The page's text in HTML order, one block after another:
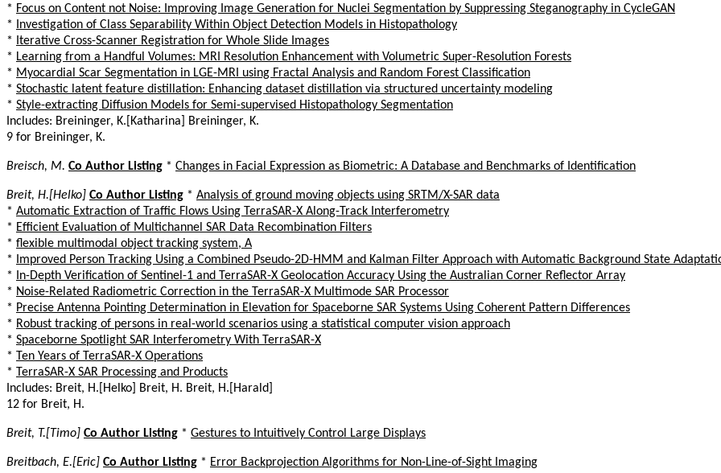
* Focus on Content not Noise: Improving Image Generation for Nuclei Segmentation by Suppressing Steganography in CycleGAN
*
Investigation of Class Separability Within Object Detection Models in Histopathology
*
Iterative Cross-Scanner Registration for Whole Slide Images
* Learning from a Handful Volumes: MRI Resolution Enhancement with Volumetric Super-Resolution Forests
* Myocardial Scar Segmentation in LGE-MRI using Fractal Analysis and Random Forest Classification
* Stochastic latent feature distillation: Enhancing dataset distillation via structured uncertainty modeling
* Style-extracting Diffusion Models for Semi-supervised Histopathology Segmentation
Includes: Breininger, K.[Katharina] Breininger, K.
9 for Breininger, K.
Breisch, M. Co Author Listing * Changes in Facial Expression as Biometric: A Database and Benchmarks of Identification
Breit, H.[Helko] Co Author Listing * Analysis of ground moving objects using SRTM/X-SAR data
* Automatic Extraction of Traffic Flows Using TerraSAR-X Along-Track Interferometry
* Efficient Evaluation of Multichannel SAR Data Recombination Filters
* flexible multimodal object tracking system, A
*
Improved Person Tracking Using a Combined Pseudo-2D-HMM and Kalman Filter Approach with Automatic Background State
*
In-Depth Verification of Sentinel-1 and TerraSAR-X Geolocation Accuracy Using the Australian Corner Reflector Array
* Noise-Related Radiometric Correction in the TerraSAR-X Multimode SAR Processor
* Precise Antenna Pointing Determination in Elevation for Spaceborne SAR Systems Using Coherent Pattern Differences
* Robust tracking of persons in real-world scenarios using a statistical computer vision approach
* Spaceborne Spotlight SAR Interferometry With TerraSAR-X
* Ten Years of TerraSAR-X Operations
* TerraSAR-X SAR Processing and Products
Includes: Breit, H.[Helko] Breit, H. Breit, H.[Harald]
12 for Breit, H.
Breit, T.[Timo] Co Author Listing * Gestures to Intuitively Control Large Displays
Breitbach, E.[Eric] Co Author Listing * Error Backprojection Algorithms for Non-Line-of-Sight Imaging